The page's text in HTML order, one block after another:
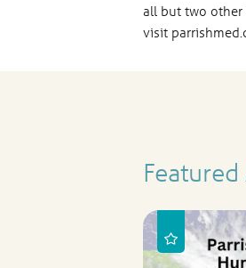
all but two other
visit